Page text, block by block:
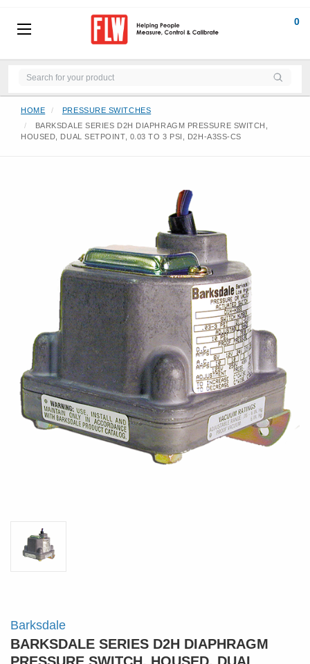
0
HOME
PRESSURE SWITCHES
BARKSDALE SERIES D2H DIAPHRAGM PRESSURE SWITCH,
HOUSED, DUAL SETPOINT, 0.03 TO 3 PSI, D2H-A3SS-CS
Barksdale
BARKSDALE SERIES D2H DIAPHRAGM
PRESSURE SWITCH, HOUSED, DUAL